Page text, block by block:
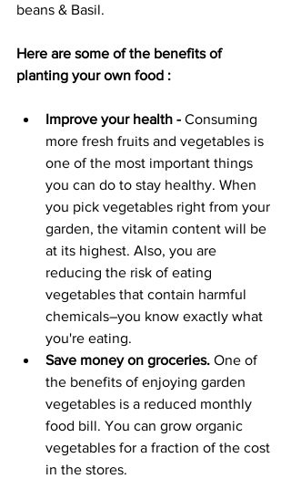
beans & Basil.
Here are some of the benefits of
planting your own food :
Improve your health - Consuming
more fresh fruits and vegetables is
one of the most important things
you can do to stay healthy. When
you pick vegetables right from your
garden, the vitamin content will be
at its highest. Also, you are
reducing the risk of eating
vegetables that contain harmful
chemicals–you know exactly what
you're eating.
Save money on groceries. One of
the benefits of enjoying garden
vegetables is a reduced monthly
food bill. You can grow organic
vegetables for a fraction of the cost
in the stores.